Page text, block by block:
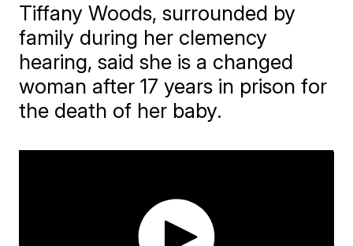
Tiffany Woods, surrounded by
family during her clemency
hearing, said she is a changed
woman after 17 years in prison for
the death of her baby.